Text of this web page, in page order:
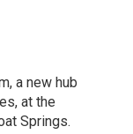
a new hub
at the
Springs.